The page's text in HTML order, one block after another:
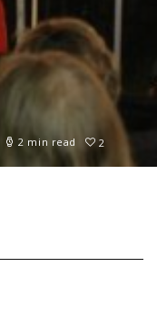
2 min read 2